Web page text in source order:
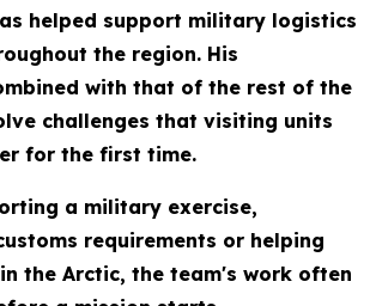
helped support military logistics
the region. His
with that of the rest of the
challenges that visiting units
for the first time.
a military exercise,
requirements or helping
the Arctic, the team's work often